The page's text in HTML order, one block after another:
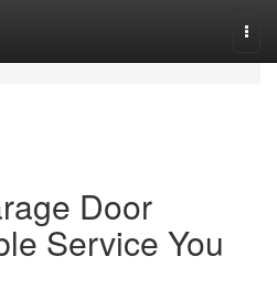
Door
Service You